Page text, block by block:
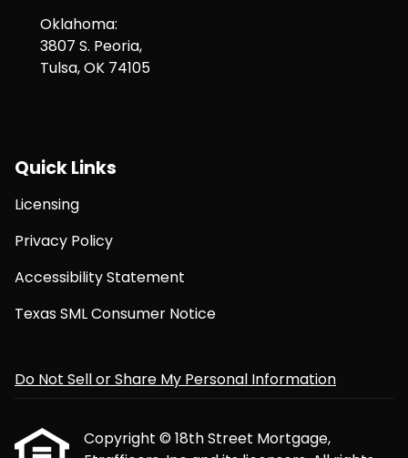
Oklahoma:
3807 S. Peoria,
Tulsa, OK 74105
Quick Links
Licensing
Privacy Policy
Accessibility Statement
Texas SML Consumer Notice
Do Not Sell or Share My Personal Information
Copyright © 18th Street Mortgage,